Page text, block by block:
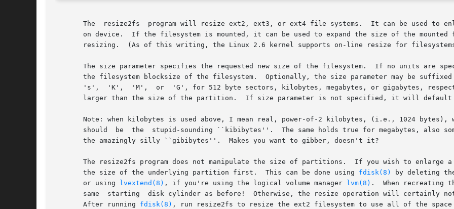
The  resize2fs  program will resize ext2, ext3, or ext4 file systems.  It can be used to
on device.  If the filesystem is mounted, it can be used to expand the size of the mounted
resizing.  (As of this writing, the Linux 2.6 kernel supports on-line resize for
The size parameter specifies the requested new size of the filesystem.  If no units are
the filesystem blocksize of the filesystem.  Optionally, the size parameter may be
's',  'K',  'M',  or  'G', for 512 byte sectors, kilobytes, megabytes, or gigabytes,
larger than the size of the partition.  If size parameter is not specified, it will
Note: when kilobytes is used above, I mean real, power-of-2 kilobytes, (i.e., 1024 bytes),
       should  be  the	stupid-sounding ``kibibytes''.	The same holds true for megabytes, also sometimes known as ``mebibytes'', or gigabytes, as
       the amazingly silly ``gibibytes''.  Makes you want to gibber, doesn't it?
The resize2fs program does not manipulate the size of partitions.  If you wish to enlarge
       the size of the underlying partition first.  This can be done using
fdisk(8)
by deleting
       or using
lvextend(8) , if you're using the logical volume manager lvm(8) .  When recreating
same  starting  disk cylinder as before!  Otherwise, the resize operation will certainly
       After running
fdisk(8) , run resize2fs to resize the ext2 filesystem to use all of the